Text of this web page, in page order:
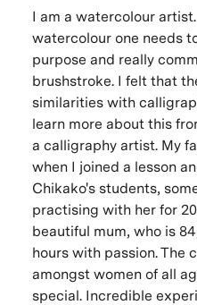
I am a watercolour
watercolour one needs
purpose and really
brushstroke. I felt that
similarities with
learn more about this
a calligraphy artist. My
when I joined a lesson
Chikako's students,
practising with her for
beautiful mum, who is
hours with passion. The
amongst women of all
special. Incredible